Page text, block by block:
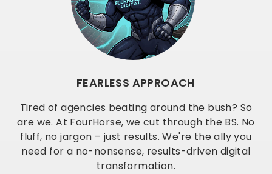
FEARLESS APPROACH
Tired of agencies beating around the bush? So
are we. At FourHorse, we cut through the BS. No
fluff, no jargon – just results. We're the ally you
need for a no-nonsense, results-driven digital
transformation.